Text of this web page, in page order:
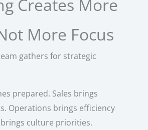
Creates More
More Focus
gathers for strategic
prepared. Sales brings
Operations brings efficiency
brings culture priorities.